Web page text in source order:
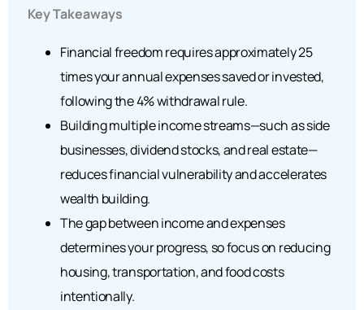
Key Takeaways
Financial freedom requires approximately 25
times your annual expenses saved or invested,
following the 4% withdrawal rule.
Building multiple income streams—such as side
businesses, dividend stocks, and real estate—
reduces financial vulnerability and accelerates
wealth building.
The gap between income and expenses
determines your progress, so focus on reducing
housing, transportation, and food costs
intentionally.